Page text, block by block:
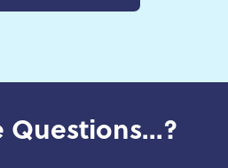
Questions...?